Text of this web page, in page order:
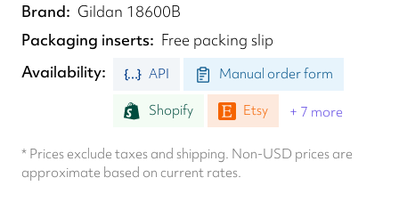
Brand
Gildan 18600B
Packaging inserts
Free packing slip
Availability
API Manual order form
Shopify Etsy + 7 more
* Prices exclude taxes and shipping. Non-USD prices are
approximate based on current rates.